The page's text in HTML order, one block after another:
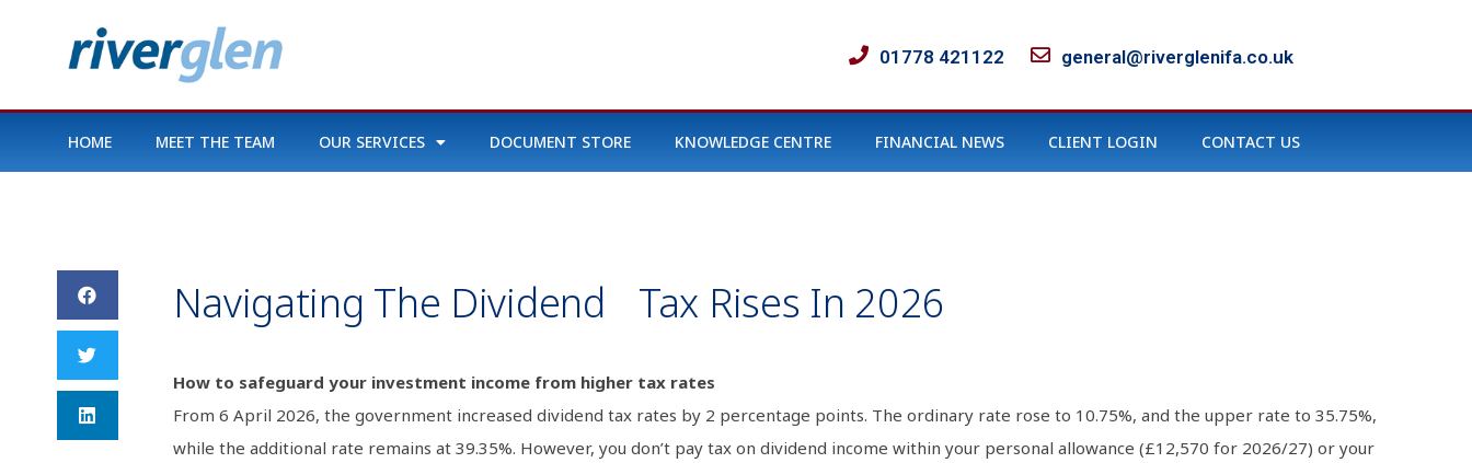
01778 421122 general@riverglenifa.co.uk
HOME MEET THE TEAM OUR SERVICES DOCUMENT STORE KNOWLEDGE CENTRE FINANCIAL NEWS CLIENT LOGIN CONTACT US
Navigating The Dividend Tax Rises In 2026
How to safeguard your investment income from higher tax rates
From 6 April 2026, the government increased dividend tax rates by 2 percentage points. The ordinary rate rose to 10.75%, and the upper rate to 35.75%,
while the additional rate remains at 39.35%. However, you don’t pay tax on dividend income within your personal allowance (£12,570 for 2026/27) or your